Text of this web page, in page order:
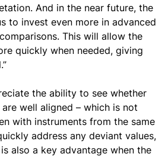
And in the near future, the
to invest even more in advanced
This will allow the
quickly when needed, giving
the ability to see whether
well aligned – which is not
with instruments from the same
address any deviant values,
also a key advantage when the